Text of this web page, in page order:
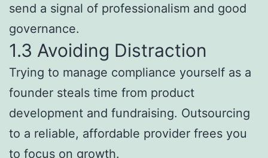
send a signal of professionalism and good
governance.
1.3 Avoiding Distraction
Trying to manage compliance yourself as a
founder steals time from product
development and fundraising. Outsourcing
to a reliable, affordable provider frees you
to focus on growth.